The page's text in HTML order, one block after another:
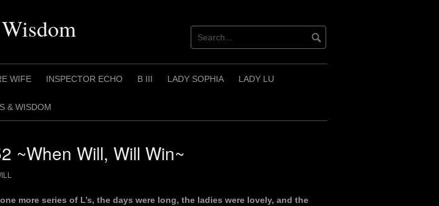
WIFE INSPECTOR ECHO B III LADY SOPHIA LADY LU
& WISDOM
~When Will, Will Win~
more series of L’s, the days were long, the ladies were lovely, and the